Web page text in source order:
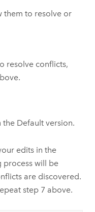
them to resolve or
resolve conflicts,
the Default version.
edits in the
process will be
are discovered.
step 7 above.